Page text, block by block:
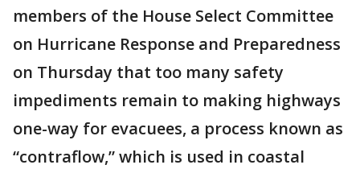
members of the House Select Committee
on Hurricane Response and Preparedness
on Thursday that too many safety
impediments remain to making highways
one-way for evacuees, a process known as
“contraflow,” which is used in coastal